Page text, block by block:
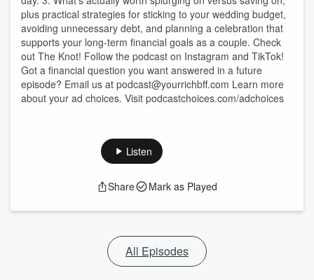
plus practical strategies for sticking to your wedding budget,
avoiding unnecessary debt, and planning a celebration that
supports your long-term financial goals as a couple. Check
out The Knot! Follow the podcast on Instagram and TikTok!
Got a financial question you want answered in a future
episode? Email us at podcast@yourrichbff.com Learn more
about your ad choices. Visit podcastchoices.com/adchoices
Listen
Share Mark as Played
All Episodes